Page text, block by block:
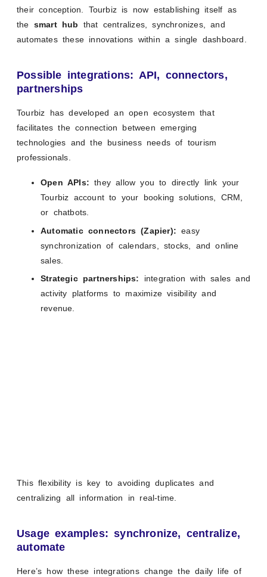
their conception. Tourbiz is now establishing itself as
the smart hub
that centralizes, synchronizes, and
automates these innovations within a single dashboard.
Possible integrations: API, connectors,
partnerships
Tourbiz has developed an open ecosystem that
facilitates the connection between emerging
technologies and the business needs of tourism
professionals.
Open APIs: they allow you to directly link your
Tourbiz account to your booking solutions, CRM,
or chatbots.
Automatic connectors (Zapier): easy
synchronization of calendars, stocks, and online
sales.
Strategic partnerships:
integration with sales and
activity platforms to maximize visibility and
revenue.
This flexibility is key to avoiding duplicates and
centralizing all information in real-time.
Usage examples: synchronize, centralize,
automate
Here’s how these integrations change the daily life of